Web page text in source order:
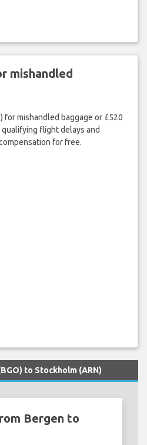
mishandled
for mishandled baggage or £520
flight delays and
for free.
to Stockholm (ARN)
Bergen to